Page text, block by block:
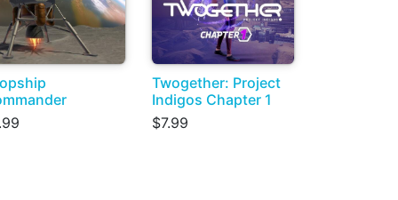
Twogether: Project
Indigos Chapter 1
$7.99